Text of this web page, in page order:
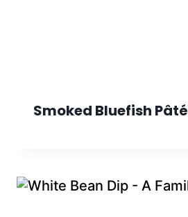
Smoked Bluefish Pâté